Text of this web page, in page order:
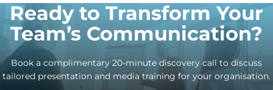
Ready to Transform Your
Team’s Communication?
Book a complimentary 20-minute discovery call to discuss
tailored presentation and media training for your organisation.